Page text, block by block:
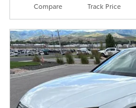
Compare Track Price